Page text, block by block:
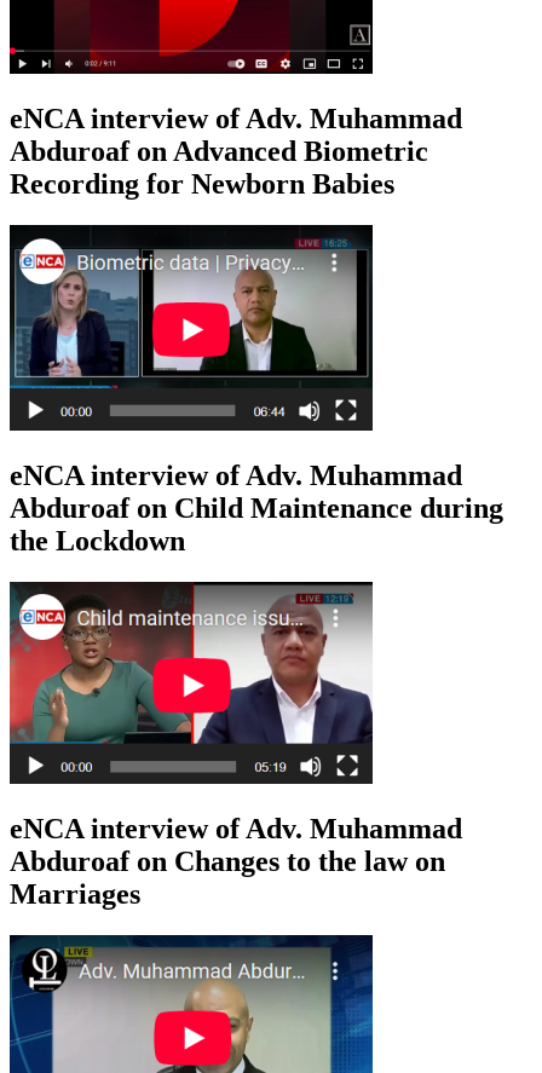
eNCA interview of Adv. Muhammad
Abduroaf on Advanced Biometric
Recording for Newborn Babies
eNCA interview of Adv. Muhammad
Abduroaf on Child Maintenance during
the Lockdown
eNCA interview of Adv. Muhammad
Abduroaf on Changes to the law on
Marriages